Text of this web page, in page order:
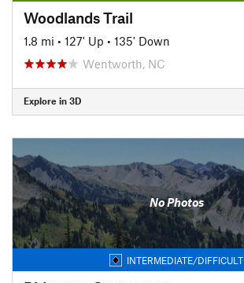
Woodlands Trail
1.8 mi • 127' Up • 135' Down
Wentworth, NC
Explore in 3D
No Photos
INTERMEDIATE/DIFFICULT